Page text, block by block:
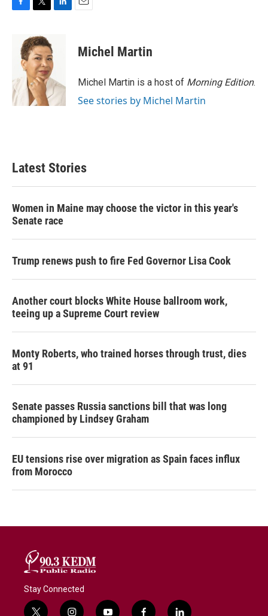
o
k
i
t
t
e
r
d
I
n
Michel Martin
Michel Martin is a host of Morning Edition.
See stories by Michel Martin
Latest Stories
Women in Maine may choose the victor in this year's
Senate race
Trump renews push to fire Fed Governor Lisa Cook
Another court blocks White House ballroom work,
teeing up a Supreme Court review
Monty Roberts, who trained horses through trust, dies
at 91
Senate passes Russia sanctions bill that was long
championed by Lindsey Graham
EU tensions rise over migration as Spain faces influx
from Morocco
Stay Connected